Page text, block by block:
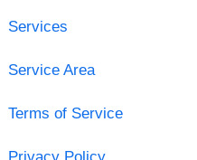
Services
Service Area
Terms of Service